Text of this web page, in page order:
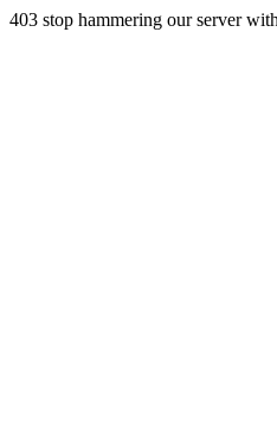
403 stop hammering our server